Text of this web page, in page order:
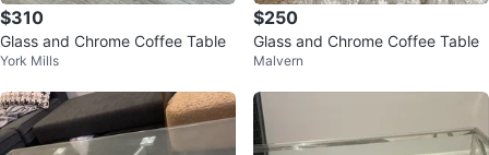
$310
Glass and Chrome Coffee Table
York Mills
$250
Glass and Chrome Coffee Table
Malvern